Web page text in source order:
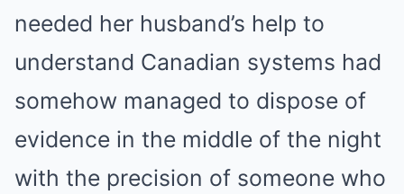
needed her husband’s help to
understand Canadian systems had
somehow managed to dispose of
evidence in the middle of the night
with the precision of someone who